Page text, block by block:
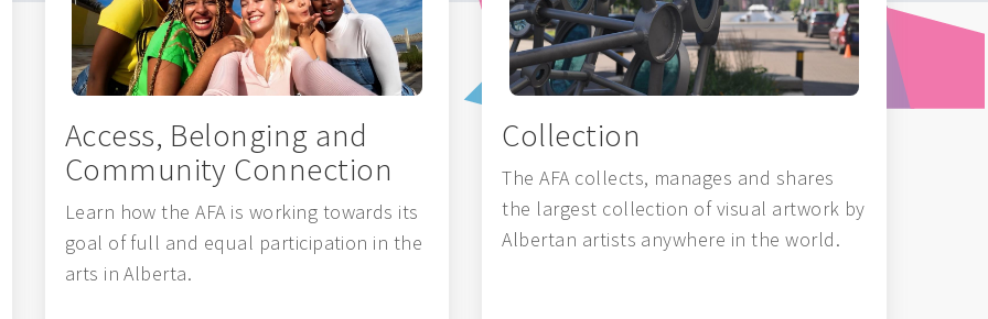
Access, Belonging and
Community Connection
Learn how the AFA is working towards its
goal of full and equal participation in the
arts in Alberta.
Collection
The AFA collects, manages and shares
the largest collection of visual artwork by
Albertan artists anywhere in the world.